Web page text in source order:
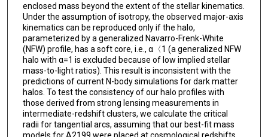
enclosed mass beyond the extent of the stellar kinematics.
Under the assumption of isotropy, the observed major-axis
kinematics can be reproduced only if the halo,
parameterized by a generalized Navarro-Frenk-White
(NFW) profile, has a soft core, i.e., α〈1 (a generalized NFW
halo with α=1 is excluded because of low implied stellar
mass-to-light ratios). This result is inconsistent with the
predictions of current N-body simulations for dark matter
halos. To test the consistency of our halo profiles with
those derived from strong lensing measurements in
intermediate-redshift clusters, we calculate the critical
radii for tangential arcs, assuming that our best-fit mass